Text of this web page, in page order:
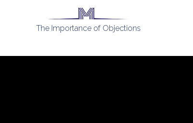
The Importance of Objections